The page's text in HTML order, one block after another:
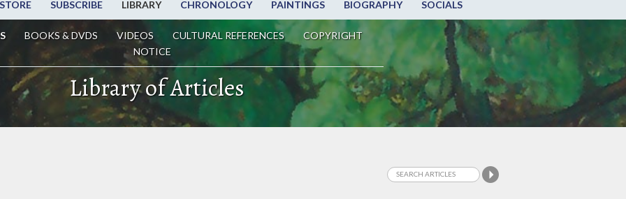
STORE SUBSCRIBE LIBRARY CHRONOLOGY PAINTINGS BIOGRAPHY SOCIALS
BOOKS & DVDS VIDEOS CULTURAL REFERENCES
COPYRIGHT
NOTICE
Library of Articles